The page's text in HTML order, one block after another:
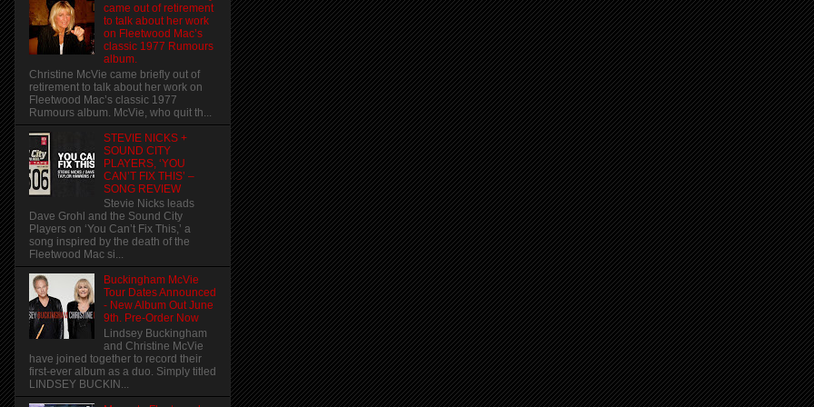
came out of retirement
to talk about her work
on Fleetwood Mac’s
classic 1977 Rumours
album.
Christine McVie came briefly out of
retirement to talk about her work on
Fleetwood Mac’s classic 1977
Rumours album. McVie, who quit th...
STEVIE NICKS +
SOUND CITY
PLAYERS, ‘YOU
CAN’T FIX THIS’ –
SONG REVIEW
Stevie Nicks leads
Dave Grohl and the Sound City
Players on ‘You Can’t Fix This,’ a
song inspired by the death of the
Fleetwood Mac si...
Buckingham McVie
Tour Dates Announced
- New Album Out June
9th. Pre-Order Now
Lindsey Buckingham
and Christine McVie
have joined together to record their
first-ever album as a duo. Simply titled
LINDSEY BUCKIN...